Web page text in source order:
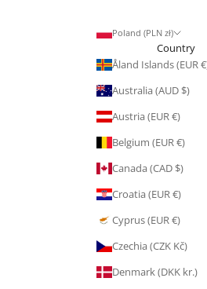
Poland (PLN zł)
Country
Åland Islands (EUR
Australia (AUD $)
Austria (EUR €)
Belgium (EUR €)
Canada (CAD $)
Croatia (EUR €)
Cyprus (EUR €)
Czechia (CZK Kč)
Denmark (DKK kr.)